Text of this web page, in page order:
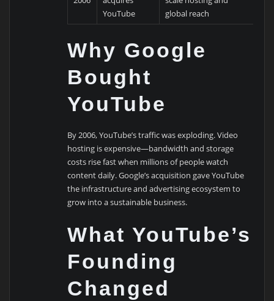
YouTube
global reach
Why Google
Bought
YouTube
By 2006, YouTube’s traffic was exploding. Video
hosting is expensive—bandwidth and storage
costs rise fast when millions of people watch
content daily. Google’s acquisition gave YouTube
the infrastructure and advertising ecosystem to
grow into a sustainable business.
What YouTube’s
Founding
Changed